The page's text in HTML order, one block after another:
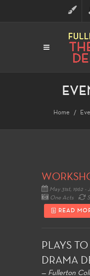
ART
Home
May 31st, 1962 -
One Acts
READ
PLAYS
DRAMA
— Fullerton